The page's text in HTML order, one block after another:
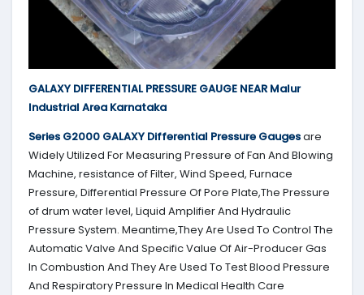
GALAXY DIFFERENTIAL PRESSURE GAUGE NEAR Malur
Industrial Area Karnataka
Series G2000 GALAXY Differential Pressure Gaugesare
Widely Utilized For Measuring Pressure of Fan And Blowing
Machine, resistance of Filter, Wind Speed, Furnace
Pressure, Differential Pressure Of Pore Plate,The Pressure
of drum water level, Liquid Amplifier And Hydraulic
Pressure System. Meantime,They Are Used To Control The
Automatic Valve And Specific Value Of Air-Producer Gas
In Combustion And They Are Used To Test Blood Pressure
And Respiratory Pressure In Medical Health Care